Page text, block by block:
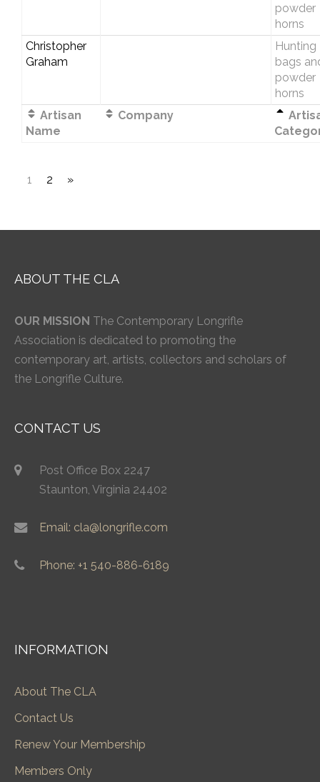
powder
horns
Christopher
Graham
Hunting
bags
powder
horns
Artisan
Name
Company
1 2 »
ABOUT THE CLA
OUR MISSION The Contemporary Longrifle
Association is dedicated to promoting the
contemporary art, artists, collectors and scholars of
the Longrifle Culture.
CONTACT US
Post Office Box 2247
Staunton, Virginia 24402
Email: cla@longrifle.com
Phone: +1 540-886-6189
INFORMATION
About The CLA
Contact Us
Renew Your Membership
Members Only